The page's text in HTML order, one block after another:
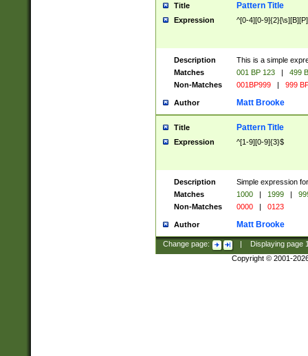
Title Pattern Title
Expression ^[0-4][0-
Description
This is a simple
Matches
001 BP 123 |
499
Non-Matches
001BP999 | 999
Author Matt Brooke
Title Pattern Title
Expression ^[1-9][0-9]{3}$
Description
Simple expression
Matches
1000 | 1999 |
Non-Matches
0000 | 0123
Author Matt Brooke
Change page: Displaying page
Copyright © 2001-